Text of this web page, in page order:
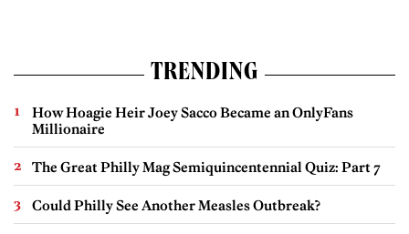
TRENDING
How Hoagie Heir Joey Sacco Became an OnlyFans
Millionaire
The Great Philly Mag Semiquincentennial Quiz: Part 7
Could Philly See Another Measles Outbreak?